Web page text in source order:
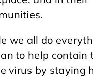
we all do
to help contain
virus by staying